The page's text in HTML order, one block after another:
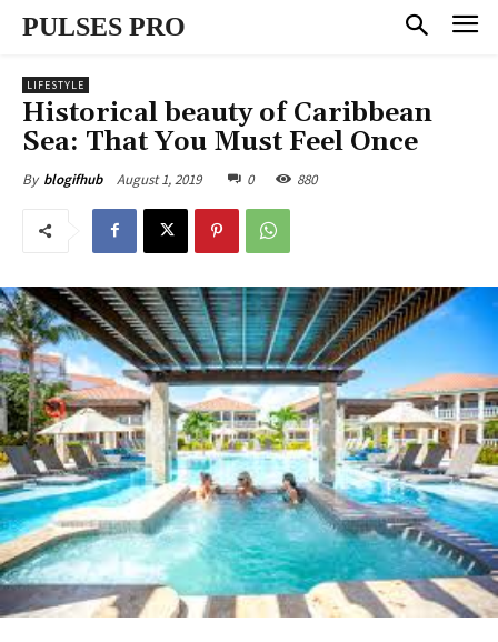
PULSES PRO
LIFESTYLE
Historical beauty of Caribbean
Sea: That You Must Feel Once
By blogifhub August 1, 2019 0 880